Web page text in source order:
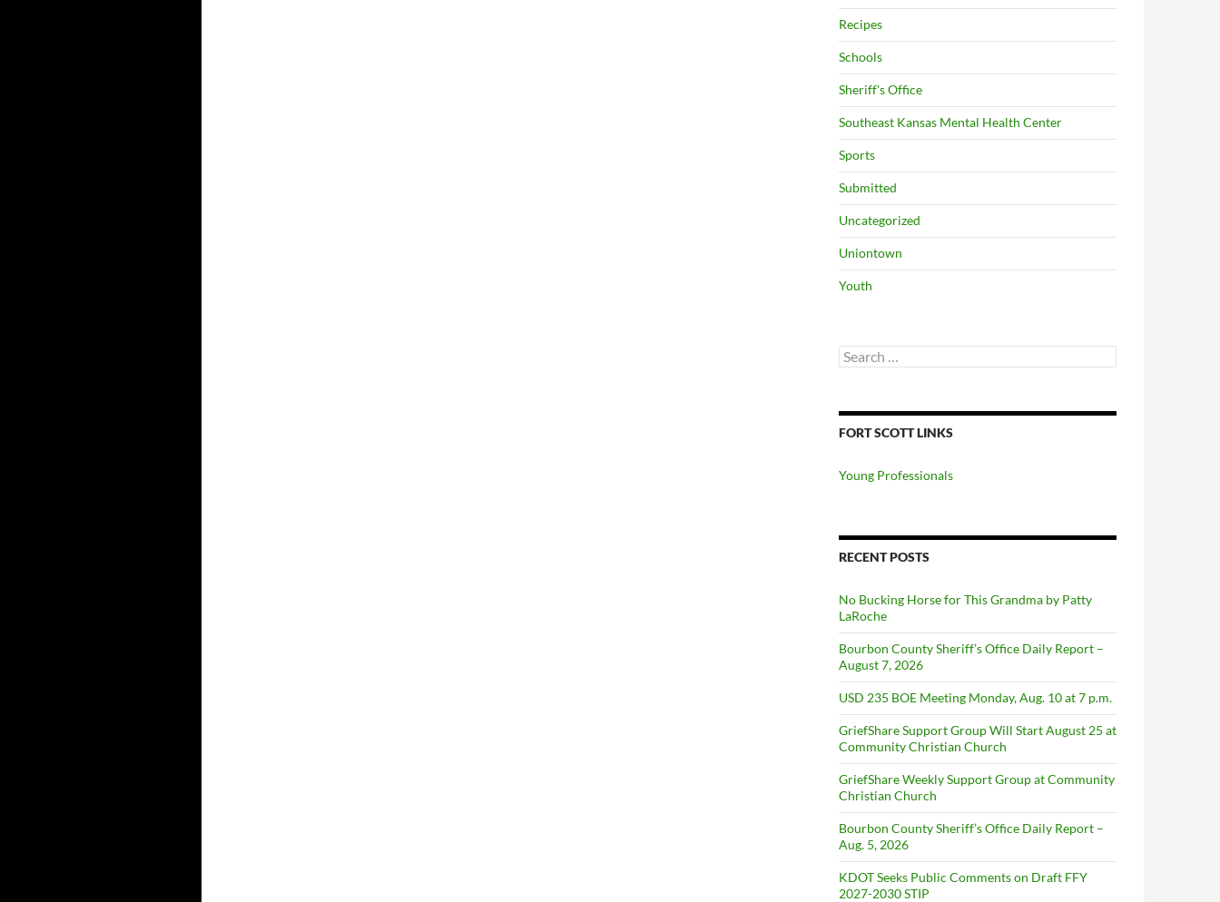
Recipes
Schools
Sheriff's Office
Southeast Kansas Mental Health Center
Sports
Submitted
Uncategorized
Uniontown
Youth
Search
for:
FORT SCOTT LINKS
Young Professionals
RECENT POSTS
No Bucking Horse for This Grandma by Patty
LaRoche
Bourbon County Sheriff’s Office Daily Report –
August 7, 2026
USD 235 BOE Meeting Monday, Aug. 10 at 7 p.m.
GriefShare Support Group Will Start August 25 at
Community Christian Church
GriefShare Weekly Support Group at Community
Christian Church
Bourbon County Sheriff’s Office Daily Report –
Aug. 5, 2026
KDOT Seeks Public Comments on Draft FFY
2027-2030 STIP